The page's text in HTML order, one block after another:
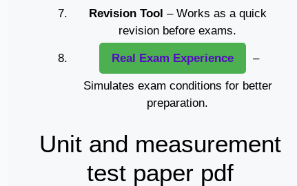
Revision Tool – Works as a quick
revision before exams.
Real Exam Experience –
Simulates exam conditions for better
preparation.
Unit and measurement
test paper pdf